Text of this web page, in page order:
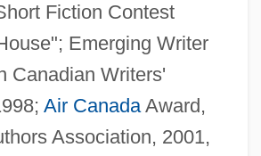
Fiction Contest
Emerging Writer
Canadian Writers'
Air CanadaAward,
Association, 2001,